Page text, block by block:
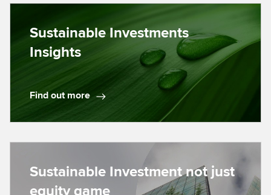
Sustainable Investments
Insights
F
d
u
t
Find out more
Sustainable Investment not just
equity game